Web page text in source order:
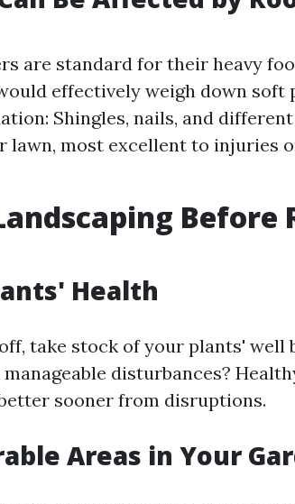
are standard for their heavy
effectively weigh down soft
Shingles, nails, and
lawn, most excellent to injuries
Before
Health
take stock of your plants' well
disturbances?
sooner from disruptions.
Areas in Your